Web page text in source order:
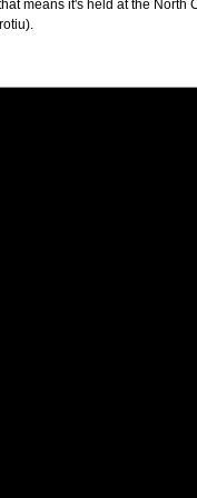
means it's held at the North